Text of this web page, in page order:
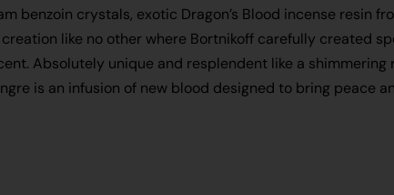
benzoin crystals, exotic Dragon’s Blood incense resin
like no other where Bortnikoff carefully created
Absolutely unique and resplendent like a
is an infusion of new blood designed to bring peace